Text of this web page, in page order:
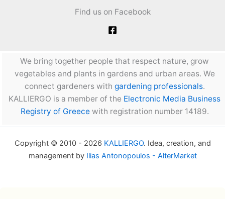
Find us on Facebook
We bring together people that respect nature, grow
vegetables and plants in gardens and urban areas. We
connect gardeners with gardening professionals.
KALLIERGO is a member of the Electronic Media Business
Registry of Greecewith registration number 14189.
Copyright © 2010 - 2026 KALLIERGO. Idea, creation, and
management by Ilias Antonopoulos - AlterMarket